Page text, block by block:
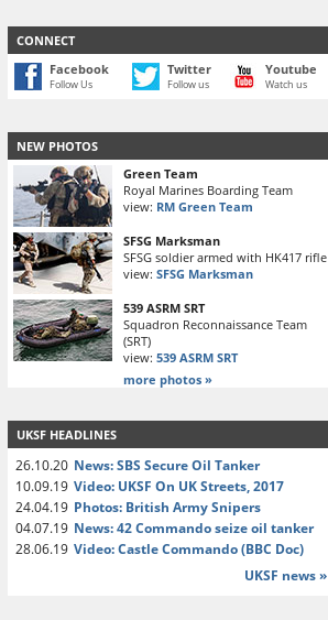
CONNECT
Facebook
Follow Us
Twitter
Follow us
Youtube
Watch us
NEW PHOTOS
Green Team
Royal Marines Boarding Team
view: RM Green Team
SFSG Marksman
SFSG soldier armed with HK417 rifle
view: SFSG Marksman
539 ASRM SRT
Squadron Reconnaissance Team
(SRT)
view: 539 ASRM SRT
more photos »
UKSF HEADLINES
26.10.20 News: SBS Secure Oil Tanker
10.09.19 Video: UKSF On UK Streets, 2017
24.04.19 Photos: British Army Snipers
04.07.19 News: 42 Commando seize oil tanker
28.06.19 Video: Castle Commando (BBC Doc)
UKSF news »